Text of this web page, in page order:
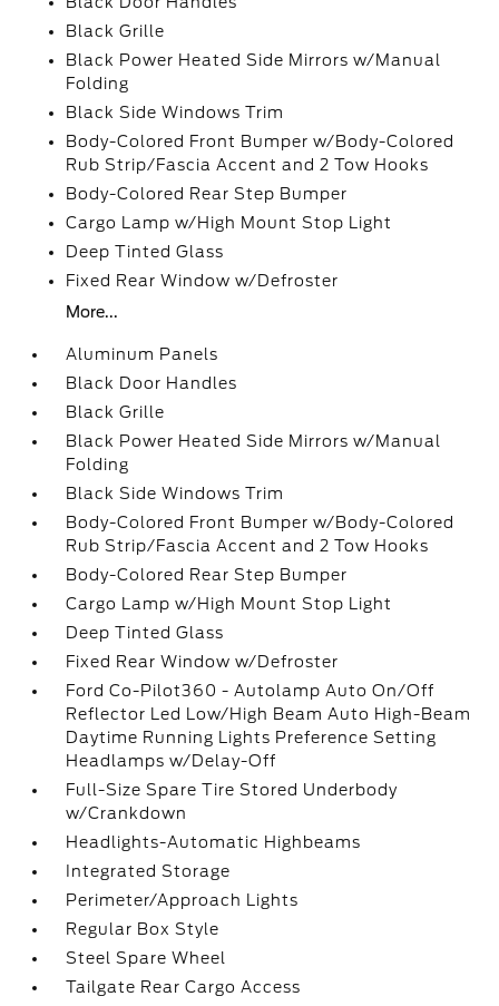
Black Grille
Black Power Heated Side Mirrors w/Manual
Folding
Black Side Windows Trim
Body-Colored Front Bumper w/Body-Colored
Rub Strip/Fascia Accent and 2 Tow Hooks
Body-Colored Rear Step Bumper
Cargo Lamp w/High Mount Stop Light
Deep Tinted Glass
Fixed Rear Window w/Defroster
More...
Aluminum Panels
Black Door Handles
Black Grille
Black Power Heated Side Mirrors w/Manual
Folding
Black Side Windows Trim
Body-Colored Front Bumper w/Body-Colored
Rub Strip/Fascia Accent and 2 Tow Hooks
Body-Colored Rear Step Bumper
Cargo Lamp w/High Mount Stop Light
Deep Tinted Glass
Fixed Rear Window w/Defroster
Ford Co-Pilot360 - Autolamp Auto On/Off
Reflector Led Low/High Beam Auto High-Beam
Daytime Running Lights Preference Setting
Headlamps w/Delay-Off
Full-Size Spare Tire Stored Underbody
w/Crankdown
Headlights-Automatic Highbeams
Integrated Storage
Perimeter/Approach Lights
Regular Box Style
Steel Spare Wheel
Tailgate Rear Cargo Access